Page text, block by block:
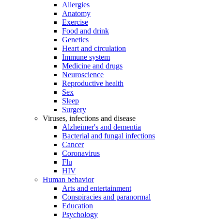
Allergies
Anatomy
Exercise
Food and drink
Genetics
Heart and circulation
Immune system
Medicine and drugs
Neuroscience
Reproductive health
Sex
Sleep
Surgery
Viruses, infections and disease
Alzheimer's and dementia
Bacterial and fungal infections
Cancer
Coronavirus
Flu
HIV
Human behavior
Arts and entertainment
Conspiracies and paranormal
Education
Psychology